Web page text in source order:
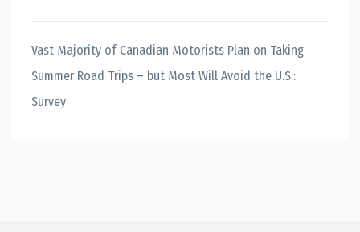
Vast Majority of Canadian Motorists Plan on Taking
Summer Road Trips – but Most Will Avoid the U.S.:
Survey